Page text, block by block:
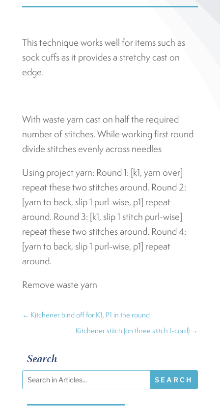
This technique works well for items such as
sock cuffs as it provides a stretchy cast on
edge.
With waste yarn cast on half the required
number of stitches. While working first round
divide stitches evenly across needles
Using project yarn: Round 1: [k1, yarn over]
repeat these two stitches around. Round 2:
[yarn to back, slip 1 purl-wise, p1] repeat
around. Round 3: [k1, slip 1 stitch purl-wise]
repeat these two stitches around. Round 4:
[yarn to back, slip 1 purl-wise, p1] repeat
around.
Remove waste yarn
← Kitchener bind off for K1, P1 in the round
Kitchener stitch (on three stitch I-cord) →
Search